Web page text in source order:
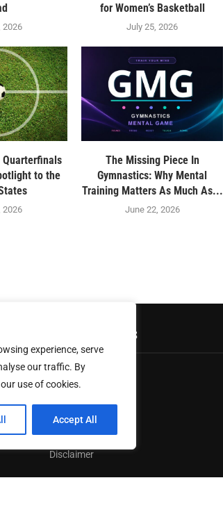
experience, serve
our traffic. By
use of cookies.
Accept All
2026
for Women’s Basketball
July 25, 2026
Quarterfinals
to the
2026
The Missing Piece In
Gymnastics: Why Mental
Training Matters As Much As...
June 22, 2026
the
HELPFUL LINKS
Privacy Policy
Terms & Conditions
Disclaimer